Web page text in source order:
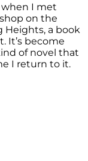
when I met
on the
Heights, a book
It’s become
of novel that
I return to it.